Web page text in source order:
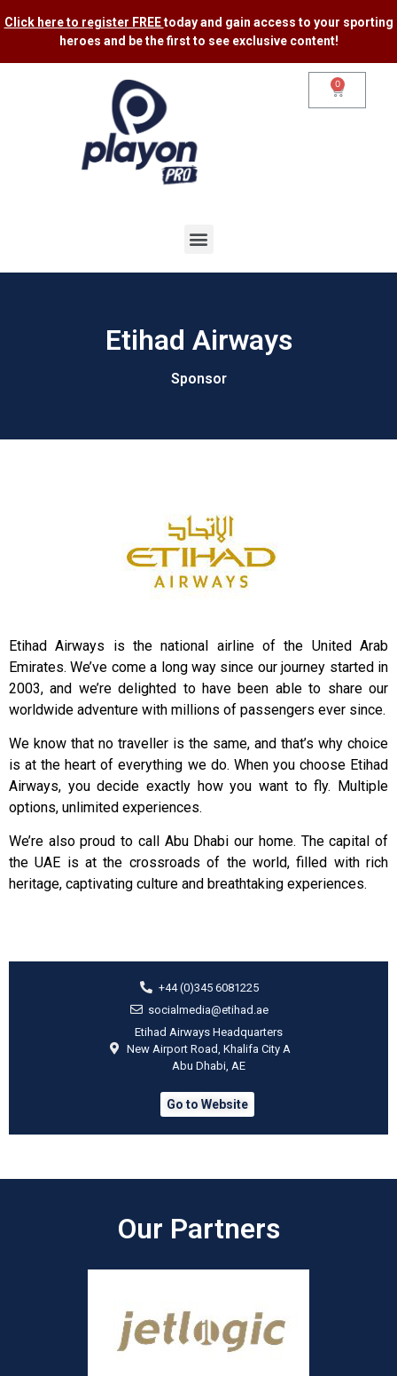
Click here to register FREEtoday and gain access to your sporting
heroes and be the first to see exclusive content​!
0
Etihad Airways
Sponsor
Etihad Airways is the national airline of the United Arab
Emirates. We’ve come a long way since our journey started in
2003, and we’re delighted to have been able to share our
worldwide adventure with millions of passengers ever since.
We know that no traveller is the same, and that’s why choice
is at the heart of everything we do. When you choose Etihad
Airways, you decide exactly how you want to fly. Multiple
options, unlimited experiences.
We’re also proud to call Abu Dhabi our home. The capital of
the UAE is at the crossroads of the world, filled with rich
heritage, captivating culture and breathtaking experiences.
+44 (0)345 6081225
socialmedia@etihad.ae
Etihad Airways Headquarters
New Airport Road, Khalifa City A
Abu Dhabi, AE
Go to Website
Our Partners​